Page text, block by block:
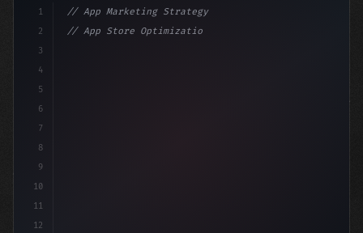
1
2
3
4
5
6
7
8
9
10
11
12
// App Marketing Strategy
// App Store Optimization (ASO) Guide 2026:...